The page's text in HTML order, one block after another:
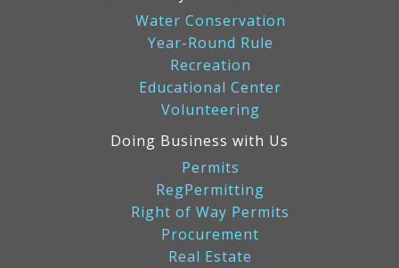
Water Conservation
Year-Round Rule
Recreation
Educational Center
Volunteering
Doing Business with Us
Permits
RegPermitting
Right of Way Permits
Procurement
Real Estate